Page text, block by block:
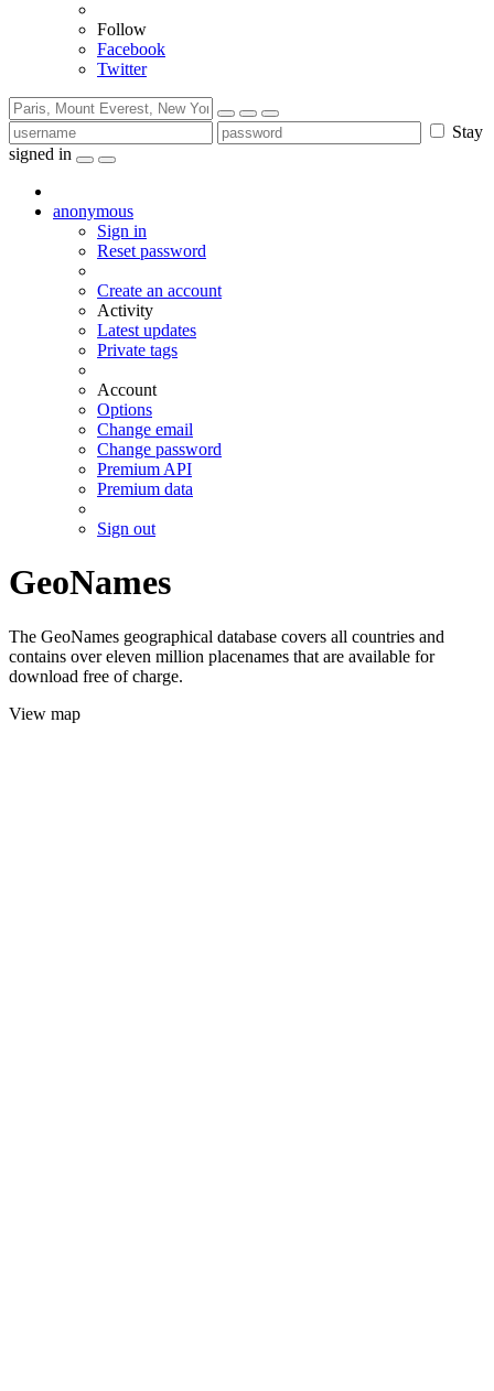
Follow
Facebook
Twitter
Stay
signed in
anonymous
Sign in
Reset password
Create an account
Activity
Latest updates
Private tags
Account
Options
Change email
Change password
Premium API
Premium data
Sign out
GeoNames
The GeoNames geographical database covers all countries and
contains over eleven million placenames that are available for
download free of charge.
View map